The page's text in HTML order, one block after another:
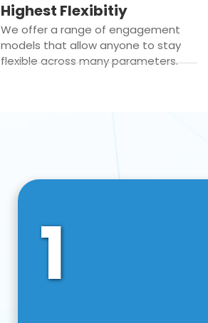
Highest Flexibitiy
We offer a range of engagement
models that allow anyone to stay
flexible across many parameters.
1